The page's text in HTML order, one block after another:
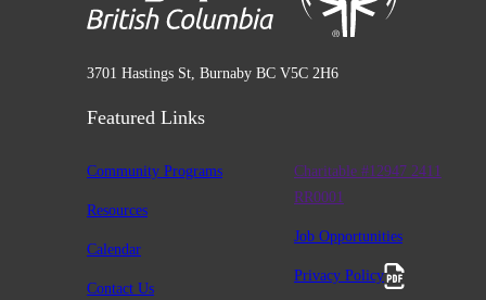
3701 Hastings St, Burnaby BC V5C 2H6
Featured Links
Community Programs
Resources
Calendar
Contact Us
Charitable #12947 2411
RR0001
Job Opportunities
Privacy Policy